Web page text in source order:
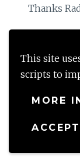
This site
scripts to
MORE
ACCEPT
Thanks